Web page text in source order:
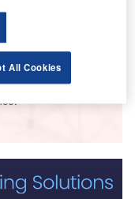
Governance) in
All Cookies